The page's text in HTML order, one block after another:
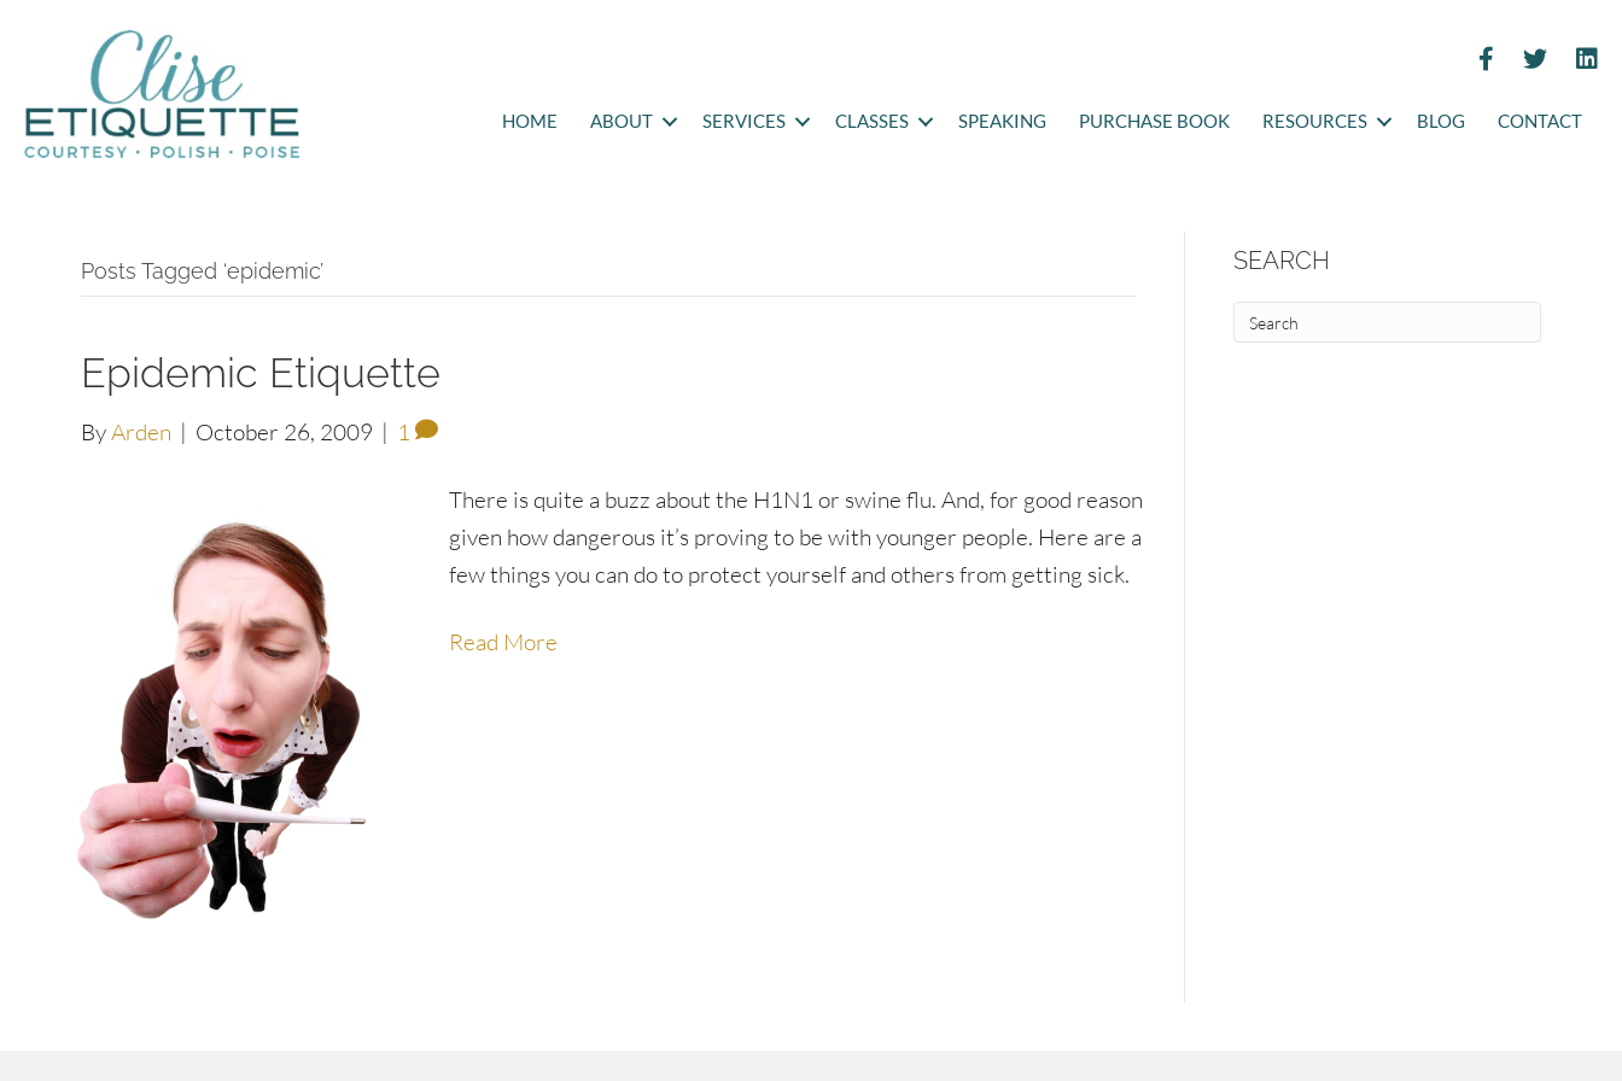
HOME ABOUT SERVICES CLASSES SPEAKING PURCHASE BOOK RESOURCES BLOG CONTACT
Posts Tagged ‘epidemic’
Epidemic Etiquette
ByArden | October 26, 2009 | 1
There is quite a buzz about the H1N1 or swine flu. And, for good reason
given how dangerous it’s proving to be with younger people. Here are a
few things you can do to protect yourself and others from getting sick.
Read More
SEARCH